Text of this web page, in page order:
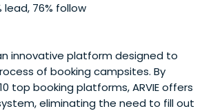
lead, 76% follow
innovative platform designed to
of booking campsites. By
top booking platforms, ARVIE offers
eliminating the need to fill out